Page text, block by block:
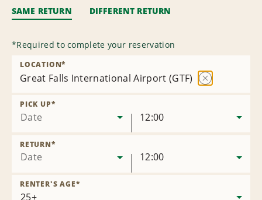
SAME RETURN DIFFERENT RETURN
*Required to complete your reservation
Great Falls International Airport (GTF)
LOCATION*
Date
PICK UP*
12:00
Date
RETURN*
12:00
RENTER'S AGE*